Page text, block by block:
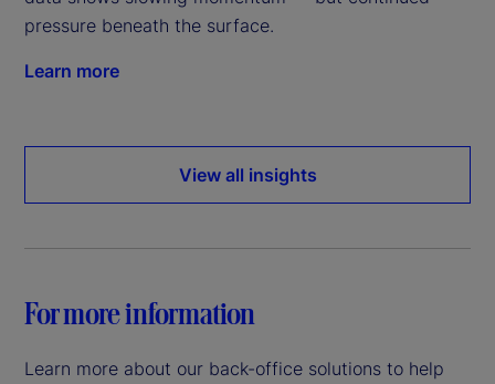
pressure beneath the surface.
Learn more
View all insights
For more information
Learn more about our back-office solutions to help